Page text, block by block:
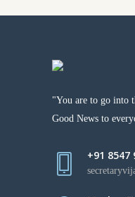
"You are to go into
Good News to
+91 8547